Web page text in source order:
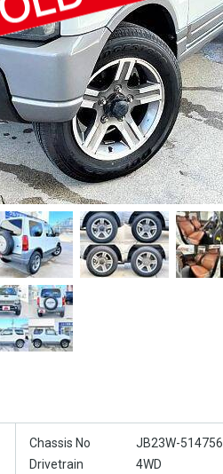
Chassis No JB23W-514756
Drivetrain 4WD